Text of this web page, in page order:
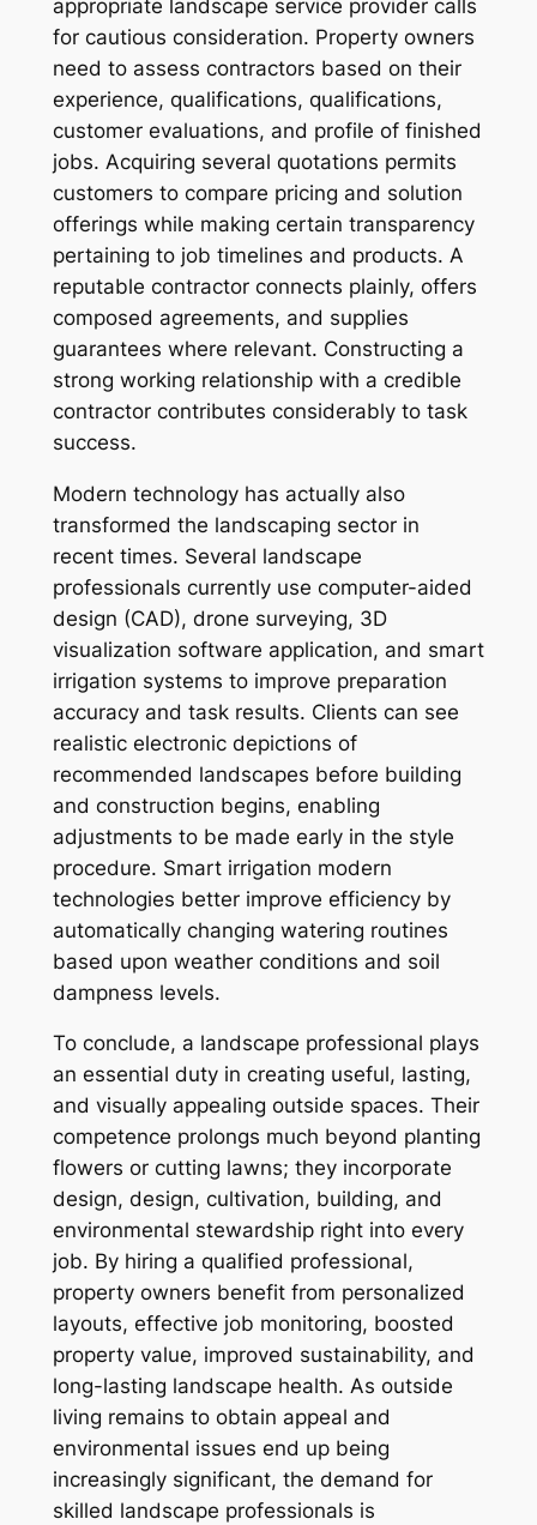
appropriate landscape service provider calls
for cautious consideration. Property owners
need to assess contractors based on their
experience, qualifications, qualifications,
customer evaluations, and profile of finished
jobs. Acquiring several quotations permits
customers to compare pricing and solution
offerings while making certain transparency
pertaining to job timelines and products. A
reputable contractor connects plainly, offers
composed agreements, and supplies
guarantees where relevant. Constructing a
strong working relationship with a credible
contractor contributes considerably to task
success.
Modern technology has actually also
transformed the landscaping sector in
recent times. Several landscape
professionals currently use computer-aided
design (CAD), drone surveying, 3D
visualization software application, and smart
irrigation systems to improve preparation
accuracy and task results. Clients can see
realistic electronic depictions of
recommended landscapes before building
and construction begins, enabling
adjustments to be made early in the style
procedure. Smart irrigation modern
technologies better improve efficiency by
automatically changing watering routines
based upon weather conditions and soil
dampness levels.
To conclude, a landscape professional plays
an essential duty in creating useful, lasting,
and visually appealing outside spaces. Their
competence prolongs much beyond planting
flowers or cutting lawns; they incorporate
design, design, cultivation, building, and
environmental stewardship right into every
job. By hiring a qualified professional,
property owners benefit from personalized
layouts, effective job monitoring, boosted
property value, improved sustainability, and
long-lasting landscape health. As outside
living remains to obtain appeal and
environmental issues end up being
increasingly significant, the demand for
skilled landscape professionals is